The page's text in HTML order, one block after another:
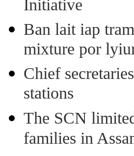
Initiative
Ban lait iap
mixture por
Chief
stations
The SCN
families in